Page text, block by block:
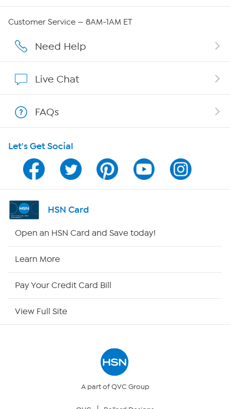
Careers
Show Hosts
Shop With HSN
HSN on Mobile
Program Guide
Channel Finder
Returns & Exchanges
Customer Service — 8AM-1AM ET
Need Help
Live Chat
FAQs
Let's Get Social
HSN Card
Open an HSN Card and Save today!
Learn More
Pay Your Credit Card Bill
View Full Site
A part of QVC Group